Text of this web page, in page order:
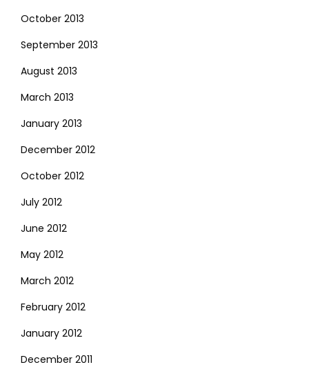
October 2013
September 2013
August 2013
March 2013
January 2013
December 2012
October 2012
July 2012
June 2012
May 2012
March 2012
February 2012
January 2012
December 2011